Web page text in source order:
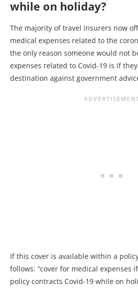
while on holiday?
The majority of travel insurers now
medical expenses related to the
the only reason someone would not
expenses related to Covid-19 is if
destination against government
If this cover is available within a
follows: “cover for medical expenses
policy contracts Covid-19 while on